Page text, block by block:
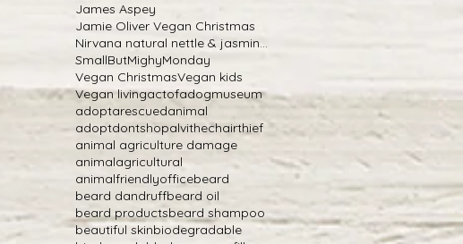
James Aspey
Jamie Oliver Vegan Christmas
Nirvana natural nettle & jasmine shampoo
SmallButMighyMonday
Vegan ChristmasVegan kids
Vegan livingactofadogmuseum
adoptarescuedanimal
adoptdontshopalvithechairthief
animal agriculture damage
animalagricultural
animalfriendlyofficebeard
beard dandruffbeard oil
beard productsbeard shampoo
beautiful skinbiodegradable